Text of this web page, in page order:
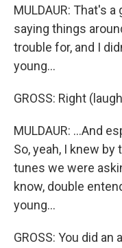
MULDAUR: That's
saying things
trouble for, and I
young...
GROSS: Right
MULDAUR: ...And
So, yeah, I knew
tunes we were
know, double
young...
GROSS: You did